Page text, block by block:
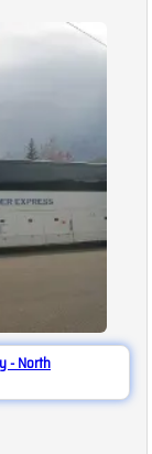
- North